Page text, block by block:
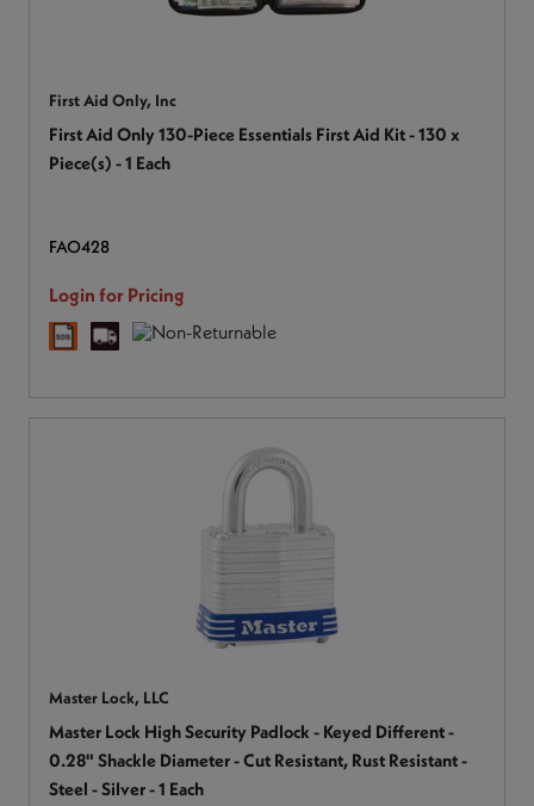
First Aid Only, Inc
First Aid Only 130-Piece Essentials First Aid Kit - 130 x
Piece(s) - 1 Each
FAO428
Login for Pricing
Master Lock, LLC
Master Lock High Security Padlock - Keyed Different -
0.28" Shackle Diameter - Cut Resistant, Rust Resistant -
Steel - Silver - 1 Each